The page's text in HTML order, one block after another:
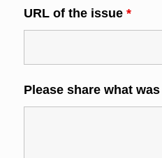
URL of the issue *
Please share what